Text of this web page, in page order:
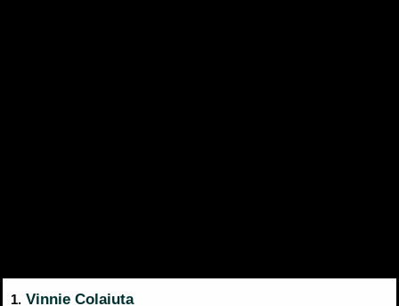
1. Vinnie Colaiuta